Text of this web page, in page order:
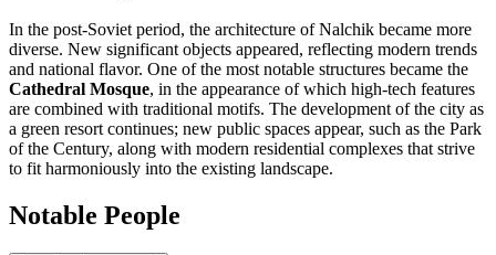
In the post-Soviet period, the architecture of Nalchik became more
diverse. New significant objects appeared, reflecting modern trends
and national flavor. One of the most notable structures became the
Cathedral Mosque, in the appearance of which high-tech features
are combined with traditional motifs. The development of the city as
a green resort continues; new public spaces appear, such as the Park
of the Century, along with modern residential complexes that strive
to fit harmoniously into the existing landscape.
Notable People